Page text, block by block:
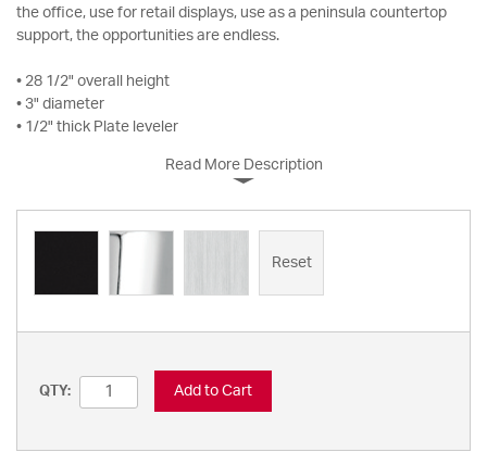
the office, use for retail displays, use as a peninsula countertop
support, the opportunities are endless.
• 28 1/2" overall height
• 3" diameter
• 1/2" thick Plate leveler
Read More Description
Reset
QTY: Add to Cart